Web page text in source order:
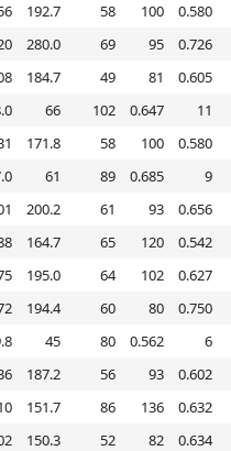
192.7 58 100 0.580
280.0 69 95 0.726
184.7 49 81 0.605
66 102 0.647 11
171.8 58 100 0.580
61 89 0.685 9
200.2 61 93 0.656
164.7 65 120 0.542
195.0 64 102 0.627
194.4 60 80 0.750
45 80 0.562 6
187.2 56 93 0.602
151.7 86 136 0.632
150.3 52 82 0.634